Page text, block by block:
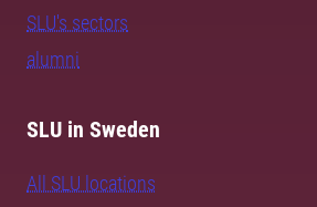
SLU's sectors
alumni
SLU in Sweden
All SLU locations